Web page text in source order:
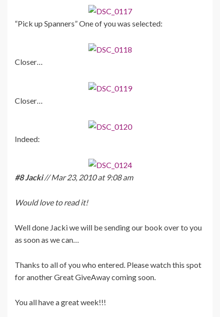
“Pick up Spanners” One of you was selected:
Closer…
Closer…
Indeed:
#8 Jacki// Mar 23, 2010 at 9:08 am
Would love to read it!
Well done Jacki we will be sending our book over to you
as soon as we can…
Thanks to all of you who entered. Please watch this spot
for another Great GiveAway coming soon.
You all have a great week!!!